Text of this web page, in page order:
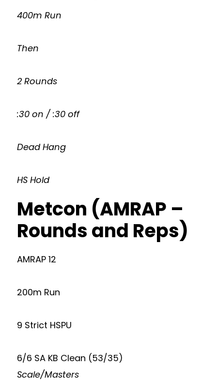
400m Run
Then
2 Rounds
:30 on / :30 off
Dead Hang
HS Hold
Metcon (AMRAP –
Rounds and Reps)
AMRAP 12
200m Run
9 Strict HSPU
6/6 SA KB Clean (53/35)
Scale/Masters